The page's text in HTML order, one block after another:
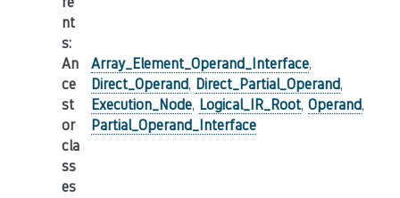
nt
s:
An
ce
st
or
cla
ss
es
Array_Element_Operand_Interface,
Direct_Operand, Direct_Partial_Operand,
Execution_Node, Logical_IR_Root, Operand,
Partial_Operand_Interface